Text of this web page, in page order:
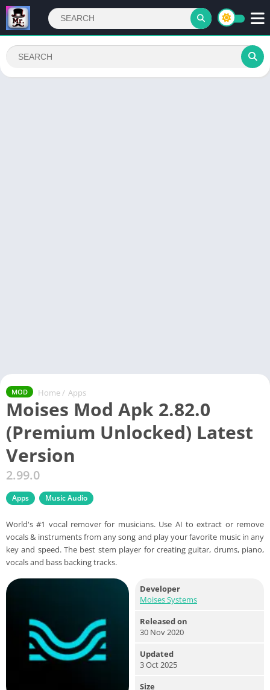
MOD Home / Apps
Moises Mod Apk 2.82.0
(Premium Unlocked) Latest
Version
2.99.0
Apps Music Audio
World's #1 vocal remover for musicians. Use AI to extract or remove
vocals & instruments from any song and play your favorite music in any
key and speed. The best stem player for creating guitar, drums, piano,
vocals and bass backing tracks.
Developer
Moises Systems
Released on
30 Nov 2020
Updated
3 Oct 2025
Size